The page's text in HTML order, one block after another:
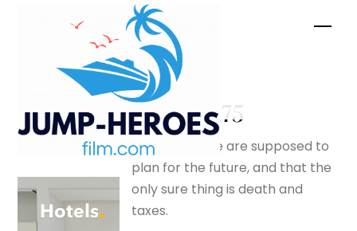
Empty –
silverfox175
I know that we are supposed to
plan for the future, and that the
only sure thing is death and
taxes.